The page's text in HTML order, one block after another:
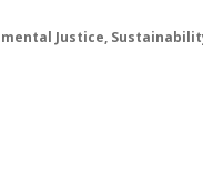
Justice,